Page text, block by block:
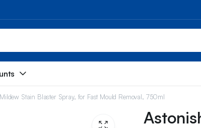
Stain Blaster Spray, for Fast Mould Removal, 750ml